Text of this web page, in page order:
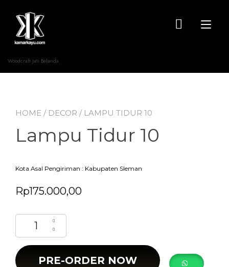
content
Woodcraft Jati Belanda
HOME / DECOR / LAMPU TIDUR 10
Lampu Tidur 10
Kota Asal Pengiriman : Kabupaten Sleman
Rp175.000,00
Lampu Tidur 10 quantity
PRE-ORDER NOW